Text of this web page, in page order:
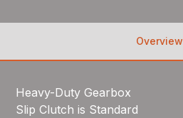
Overview
Heavy-Duty Gearbox
Slip Clutch is Standard